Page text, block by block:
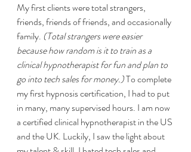
My first clients were total strangers,
friends, friends of friends, and occasionally
family. (Total strangers were easier
because how random is it to train as a
clinical hypnotherapist for fun and plan to
go into tech sales for money.) To complete
my first hypnosis certification, I had to put
in many, many supervised hours. I am now
a certified clinical hypnotherapist in the US
and the UK. Luckily, I saw the light about